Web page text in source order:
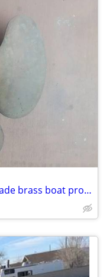
Two 24" vintage scalloped three blade brass boat propellers Left and r